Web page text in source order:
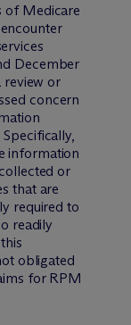
of Medicare
December
review or
concern
information
or
that are
required to
readily
obligated
for RPM